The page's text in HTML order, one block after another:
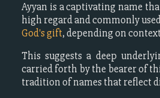
Ayyan is a captivating name
high regard and commonly
God's gift, depending on
This suggests a deep
carried forth by the bearer of
tradition of names that reflect